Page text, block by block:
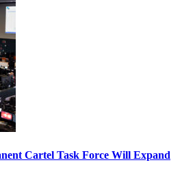
Cartel Task Force Will Expand